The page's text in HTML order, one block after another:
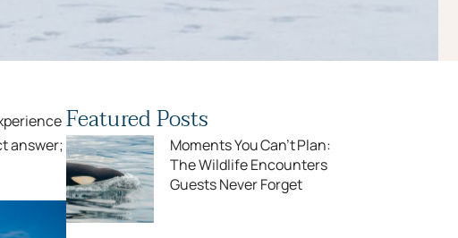
answer;
Featured Posts
Moments You Can’t Plan:
The Wildlife Encounters
Guests Never Forget